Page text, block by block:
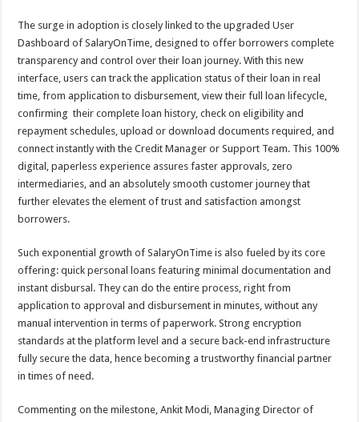
The surge in adoption is closely linked to the upgraded User
Dashboard of SalaryOnTime, designed to offer borrowers complete
transparency and control over their loan journey. With this new
interface, users can track the application status of their loan in real
time, from application to disbursement, view their full loan lifecycle,
confirming their complete loan history, check on eligibility and
repayment schedules, upload or download documents required, and
connect instantly with the Credit Manager or Support Team. This 100%
digital, paperless experience assures faster approvals, zero
intermediaries, and an absolutely smooth customer journey that
further elevates the element of trust and satisfaction amongst
borrowers.
Such exponential growth of SalaryOnTime is also fueled by its core
offering: quick personal loans featuring minimal documentation and
instant disbursal. They can do the entire process, right from
application to approval and disbursement in minutes, without any
manual intervention in terms of paperwork. Strong encryption
standards at the platform level and a secure back-end infrastructure
fully secure the data, hence becoming a trustworthy financial partner
in times of need.
Commenting on the milestone, Ankit Modi, Managing Director of